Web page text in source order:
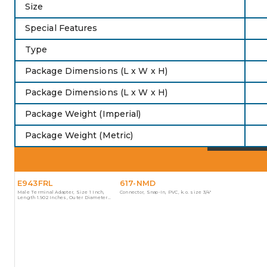
Size
Special Features
Type
Package Dimensions (L x W x H)
Package Dimensions (L x W x H)
Package Weight (Imperial)
Package Weight (Metric)
E943FRL
Male Terminal Adapter, Size 1 Inch,
Length 1.902 Inches, Outer Diameter
617-NMD
Connector, Snap-In, PVC, k.o. size 3/4"